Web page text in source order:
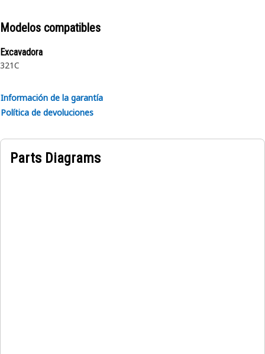
Attributes:
• Enhances overall safety by providing operators with
precise information
• Withstands the rigors of the work environment, including
Applications:
The 321C LCR Lift Capacity Instruction Film provides visual
Modelos compatibles
Excavadora
321C
Información de la garantía
Política de devoluciones
Parts Diagrams